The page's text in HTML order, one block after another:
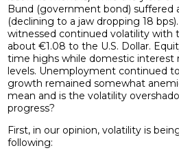
Bund (government bond) suffered
(declining to a jaw dropping 18
witnessed continued volatility with
about €1.08 to the U.S. Dollar.
time highs while domestic interest
levels. Unemployment continued
growth remained somewhat
mean and is the volatility
progress?
First, in our opinion, volatility is
following: